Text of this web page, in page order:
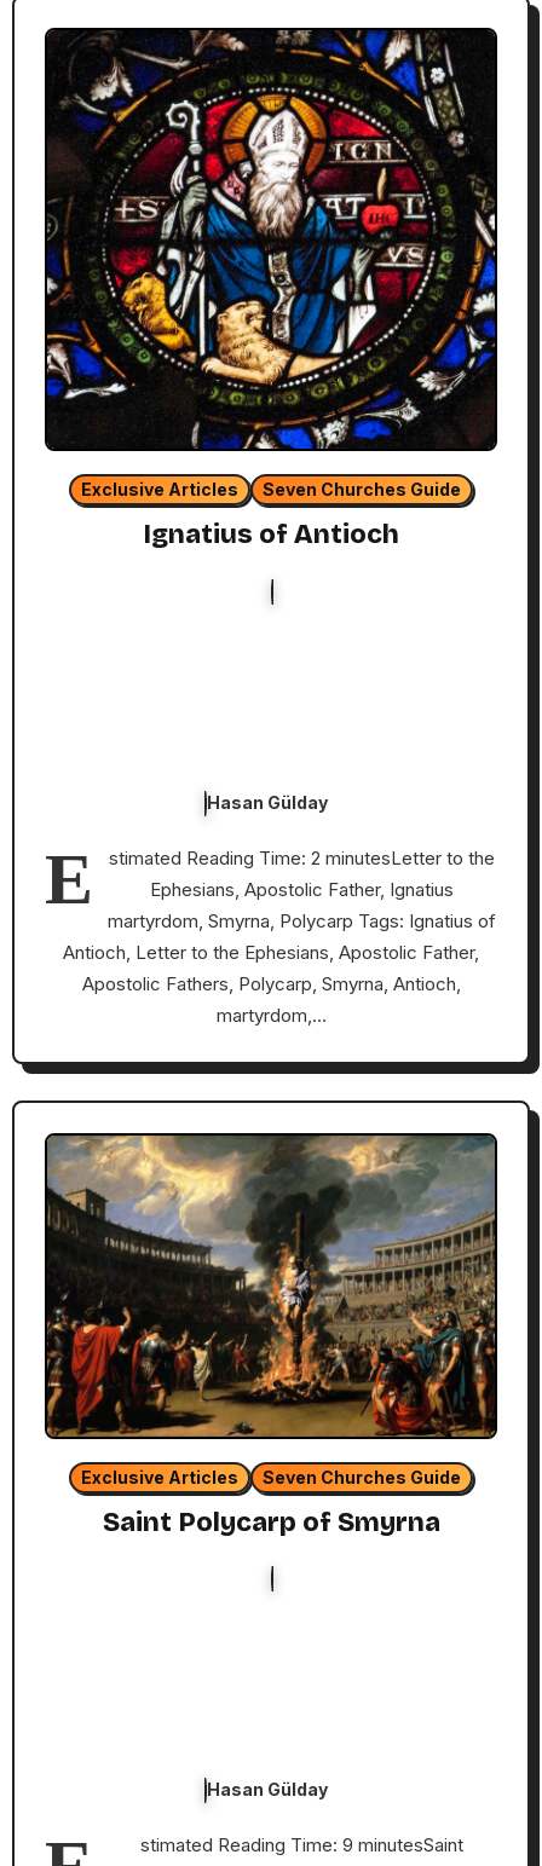
Exclusive Articles Seven Churches Guide
Ignatius of Antioch
Hasan Gülday
E
stimated Reading Time: 2 minutesLetter to the
Ephesians, Apostolic Father, Ignatius
martyrdom, Smyrna, Polycarp Tags: Ignatius of
Antioch, Letter to the Ephesians, Apostolic Father,
Apostolic Fathers, Polycarp, Smyrna, Antioch,
martyrdom,…
Exclusive Articles Seven Churches Guide
Saint Polycarp of Smyrna
Hasan Gülday
stimated Reading Time: 9 minutesSaint